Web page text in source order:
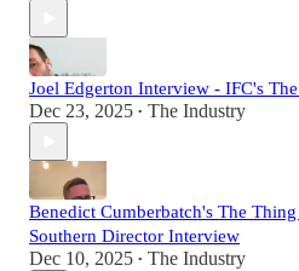
Joel Edgerton Interview - IFC's The
Dec 23, 2025 • The Industry
Benedict Cumberbatch's The
Southern Director Interview
Dec 10, 2025 • The Industry